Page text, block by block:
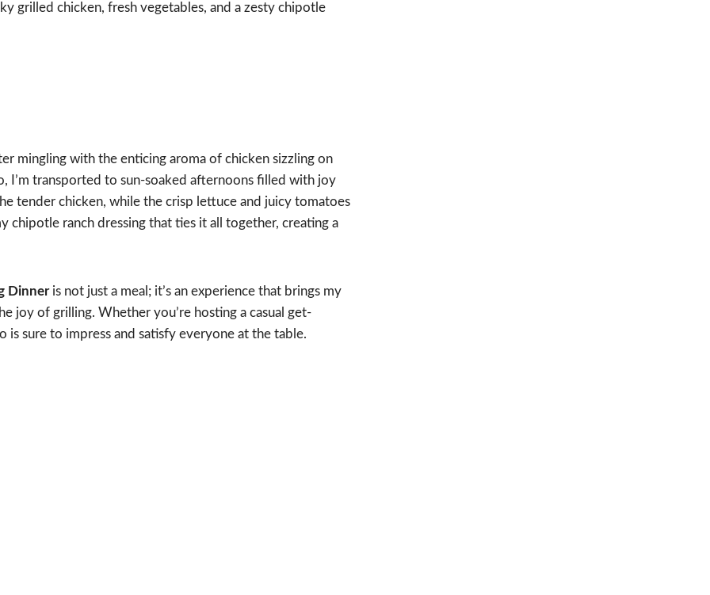
grilled chicken, fresh vegetables, and a zesty chipotle
mingling with the enticing aroma of chicken sizzling on
transported to sun-soaked afternoons filled with joy
tender chicken, while the crisp lettuce and juicy tomatoes
chipotle ranch dressing that ties it all together, creating a
Dinneris not just a meal; it’s an experience that brings my
joy of grilling. Whether you’re hosting a casual get-
sure to impress and satisfy everyone at the table.